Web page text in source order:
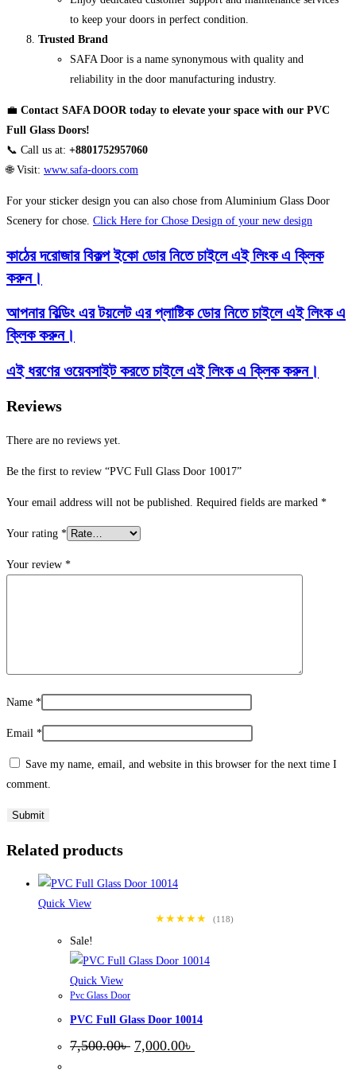
to keep your doors in perfect condition.
Trusted Brand
SAFA Door is a name synonymous with quality and
reliability in the door manufacturing industry.
💼 Contact SAFA DOOR today to elevate your space with our PVC
Full Glass Doors!
📞 Call us at: +8801752957060
🌐 Visit: www.safa-doors.com
For your sticker design you can also chose from Aluminium Glass Door
Scenery for chose. Click Here for Chose Design of your new design
কাঠের দরোজার বিকল্প ইকো ডোর নিতে চাইলে এই লিংক এ ক্লিক
করুন।
আপনার বিল্ডিং এর টয়লেট এর প্লাষ্টিক ডোর নিতে চাইলে এই লিংক এ
ক্লিক করুন।
এই ধরণের ওয়েবসাইট করতে চাইলে এই লিংক এ ক্লিক করুন।
Reviews
There are no reviews yet.
Be the first to review “PVC Full Glass Door 10017”
Your email address will not be published. Required fields are marked *
Your rating *
Your review *
Name *
Email *
Save my name, email, and website in this browser for the next time I
comment.
Related products
Quick View
★★★★★
(118)
Sale!
Quick View
Pvc Glass Door
PVC Full Glass Door 10014
7,500.00৳ Original
price
7,000.00৳